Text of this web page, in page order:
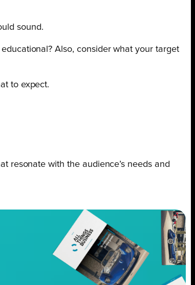
sound.
Also, consider what your target
to expect.
resonate with the audience’s needs and